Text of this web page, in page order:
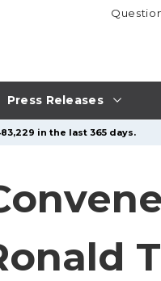
Press Releases
in the last 365 days.